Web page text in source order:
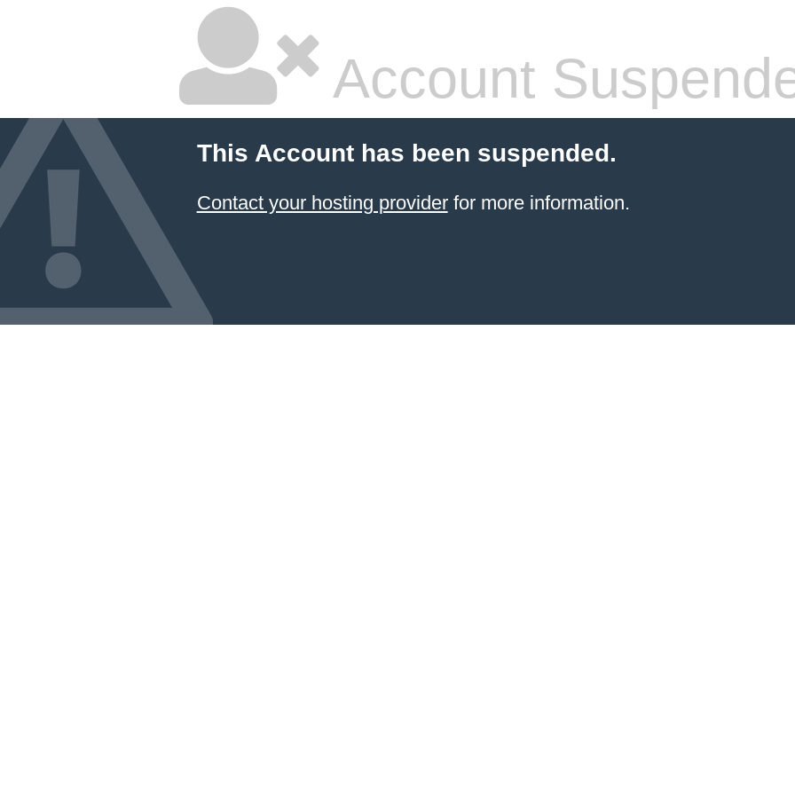
Account
This Account has been suspended.
Contact your hosting providerfor more information.